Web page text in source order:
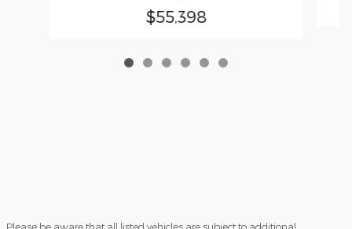
$55,398
Please be aware that all listed vehicles are subject to additional